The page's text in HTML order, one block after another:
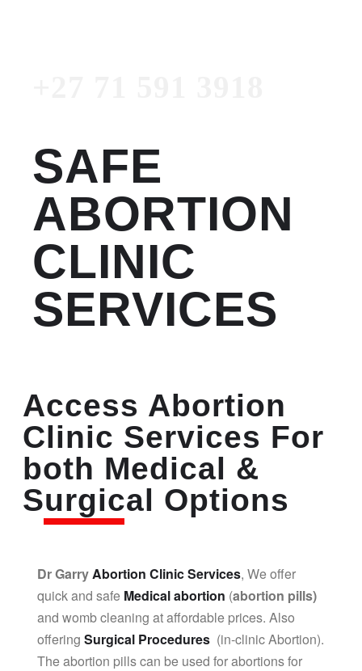
SAFE
ABORTION
CLINIC
SERVICES
Access Abortion
Clinic Services For
both Medical &
Surgical Options
Dr GarryAbortion Clinic Services, We offer
quick and safe Medical abortion (abortion pills)
and womb cleaning at affordable prices. Also
offering Surgical Procedures (in-clinic Abortion).
The abortion pills can be used for abortions for